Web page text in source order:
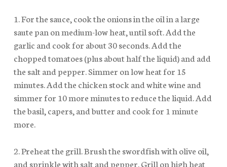
1. For the sauce, cook the onions in the oil in a large
saute pan on medium-low heat, until soft. Add the
garlic and cook for about 30 seconds. Add the
chopped tomatoes (plus about half the liquid) and add
the salt and pepper. Simmer on low heat for 15
minutes. Add the chicken stock and white wine and
simmer for 10 more minutes to reduce the liquid. Add
the basil, capers, and butter and cook for 1 minute
more.
2. Preheat the grill. Brush the swordfish with olive oil,
and sprinkle with salt and pepper. Grill on high heat